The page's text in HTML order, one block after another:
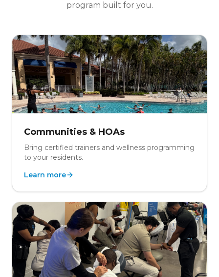
program built for you.
Communities & HOAs
Bring certified trainers and wellness programming
to your residents.
Learn more